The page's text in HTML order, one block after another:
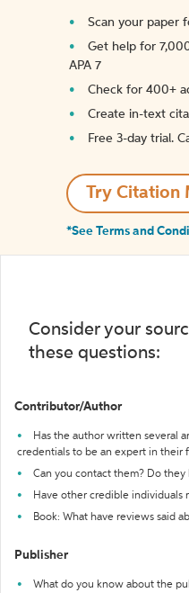
Scan your paper
Get help for
APA 7
Check for 400+
Create in-text
Free 3-day trial.
Try Citation
*See Terms and
Consider your
these questions:
Contributor/Author
Has the author written several
credentials to be an expert in their
Can you contact them? Do they
Have other credible individuals
Book: What have reviews said
Publisher
What do you know about the